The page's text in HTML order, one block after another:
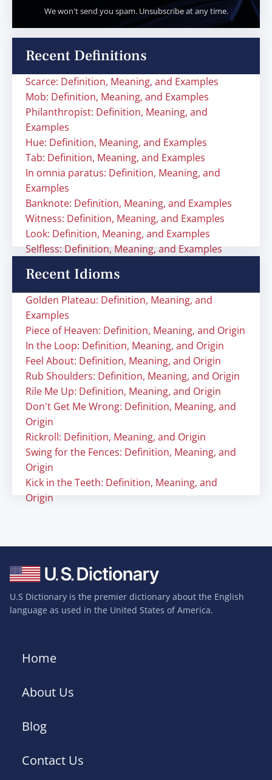
We won't send you spam. Unsubscribe at any time.
Recent Definitions
Scarce: Definition, Meaning, and Examples
Mob: Definition, Meaning, and Examples
Philanthropist: Definition, Meaning, and
Examples
Hue: Definition, Meaning, and Examples
Tab: Definition, Meaning, and Examples
In omnia paratus: Definition, Meaning, and
Examples
Banknote: Definition, Meaning, and Examples
Witness: Definition, Meaning, and Examples
Look: Definition, Meaning, and Examples
Selfless: Definition, Meaning, and Examples
Recent Idioms
Golden Plateau: Definition, Meaning, and
Examples
Piece of Heaven: Definition, Meaning, and Origin
In the Loop: Definition, Meaning, and Origin
Feel About: Definition, Meaning, and Origin
Rub Shoulders: Definition, Meaning, and Origin
Rile Me Up: Definition, Meaning, and Origin
Don't Get Me Wrong: Definition, Meaning, and
Origin
Rickroll: Definition, Meaning, and Origin
Swing for the Fences: Definition, Meaning, and
Origin
Kick in the Teeth: Definition, Meaning, and
Origin
U.S Dictionary is the premier dictionary about the English
language as used in the United States of America.
Home
About Us
Blog
Contact Us